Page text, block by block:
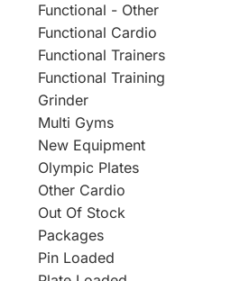
Functional - Other
Functional Cardio
Functional Trainers
Functional Training
Grinder
Multi Gyms
New Equipment
Olympic Plates
Other Cardio
Out Of Stock
Packages
Pin Loaded